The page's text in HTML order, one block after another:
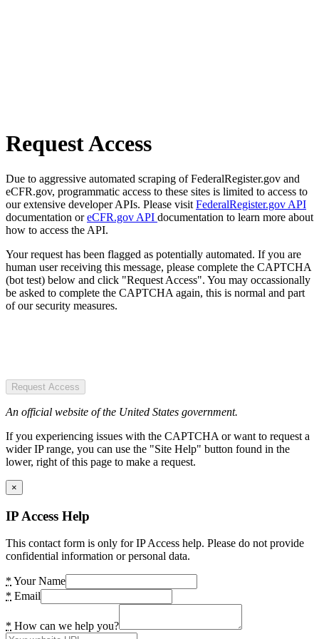
Request Access
Due to aggressive automated scraping of FederalRegister.gov and
eCFR.gov, programmatic access to these sites is limited to access to
our extensive developer APIs. Please visit FederalRegister.gov API
documentation oreCFR.gov API documentation to learn more about
how to access the API.
Your request has been flagged as potentially automated. If you are
human user receiving this message, please complete the CAPTCHA
(bot test) below and click "Request Access". You may occassionally
be asked to complete the CAPTCHA again, this is normal and part
of our security measures.
Request Access
An official website of the United States government.
If you experiencing issues with the CAPTCHA or want to request a
wider IP range, you can use the "Site Help" button found in the
lower, right of this page to make a request.
×
IP Access Help
This contact form is only for IP Access help. Please do not provide
confidential information or personal data.
* Your Name
* Email
* How can we help you?